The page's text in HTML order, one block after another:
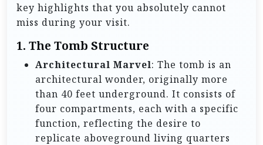
key highlights that you absolutely cannot
miss during your visit.
1. The Tomb Structure
Architectural Marvel: The tomb is an
architectural wonder, originally more
than 40 feet underground. It consists of
four compartments, each with a specific
function, reflecting the desire to
replicate aboveground living quarters